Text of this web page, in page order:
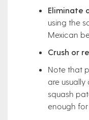
Eliminate
using the
Mexican
Crush or
Note that
are usually
squash
enough for